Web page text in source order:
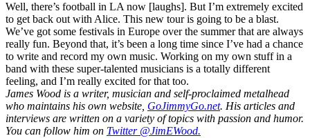
Well, there’s football in LA now [laughs]. But I’m extremely excited
to get back out with Alice. This new tour is going to be a blast.
We’ve got some festivals in Europe over the summer that are always
really fun. Beyond that, it’s been a long time since I’ve had a chance
to write and record my own music. Working on my own stuff in a
band with these super-talented musicians is a totally different
feeling, and I’m really excited for that too.
James Wood is a writer, musician and self-proclaimed metalhead
who maintains his own website, GoJimmyGo.net. His articles and
interviews are written on a variety of topics with passion and humor.
You can follow him on Twitter @JimEWood.